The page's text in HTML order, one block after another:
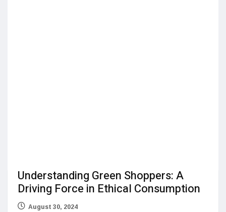
Understanding Green Shoppers: A
Driving Force in Ethical Consumption
August 30, 2024